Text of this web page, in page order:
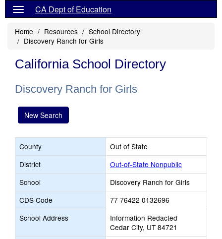
CA Dept of Education
Home Resources
School Directory
Discovery Ranch for Girls
California School Directory
Discovery Ranch for Girls
New Search
County
Out of State
District
Out-of-State Nonpublic
School
Discovery Ranch for Girls
CDS Code
77 76422 0132696
School Address
Information Redacted
Cedar City, UT 84721